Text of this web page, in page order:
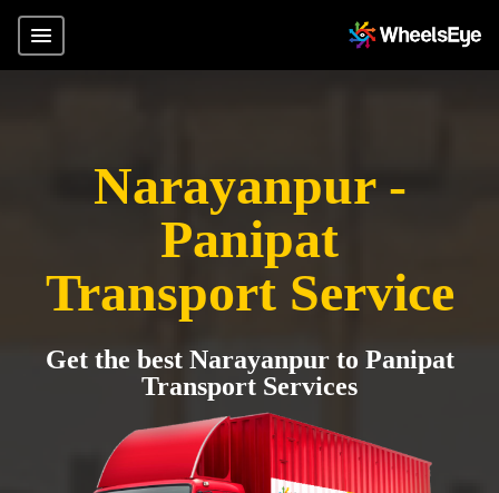
Narayanpur -
Panipat
Transport Service
Get the best Narayanpur to Panipat
Transport Services